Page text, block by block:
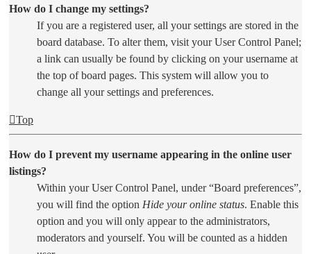
How do I change my settings?
If you are a registered user, all your settings are stored in the
board database. To alter them, visit your User Control Panel;
a link can usually be found by clicking on your username at
the top of board pages. This system will allow you to
change all your settings and preferences.
Top
How do I prevent my username appearing in the online user
listings?
Within your User Control Panel, under “Board preferences”,
you will find the option Hide your online status. Enable this
option and you will only appear to the administrators,
moderators and yourself. You will be counted as a hidden